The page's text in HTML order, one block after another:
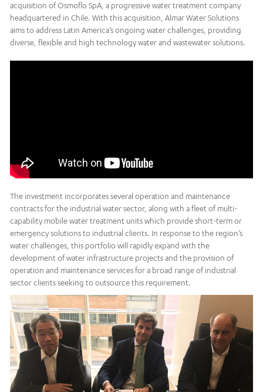
acquisition of Osmoflo SpA, a progressive water treatment company
headquartered in Chile. With this acquisition, Almar Water Solutions
aims to address Latin America’s ongoing water challenges, providing
diverse, flexible and high technology water and wastewater solutions.
The investment incorporates several operation and maintenance
contracts for the industrial water sector, along with a fleet of multi-
capability mobile water treatment units which provide short-term or
emergency solutions to industrial clients. In response to the region’s
water challenges, this portfolio will rapidly expand with the
development of water infrastructure projects and the provision of
operation and maintenance services for a broad range of industrial
sector clients seeking to outsource this requirement.